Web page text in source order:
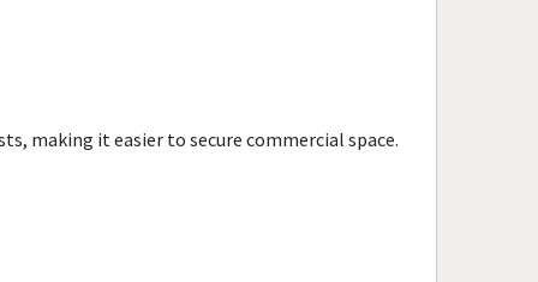
Fox Lake, Illinois
making it easier to secure commercial space.